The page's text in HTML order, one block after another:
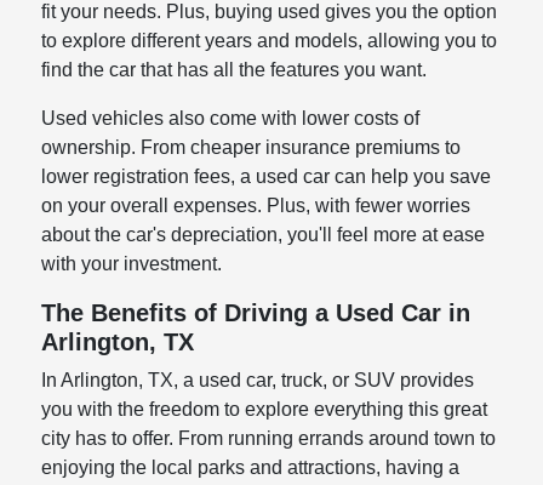
fit your needs. Plus, buying used gives you the option
to explore different years and models, allowing you to
find the car that has all the features you want.
Used vehicles also come with lower costs of
ownership. From cheaper insurance premiums to
lower registration fees, a used car can help you save
on your overall expenses. Plus, with fewer worries
about the car's depreciation, you'll feel more at ease
with your investment.
The Benefits of Driving a Used Car in
Arlington, TX
In Arlington, TX, a used car, truck, or SUV provides
you with the freedom to explore everything this great
city has to offer. From running errands around town to
enjoying the local parks and attractions, having a